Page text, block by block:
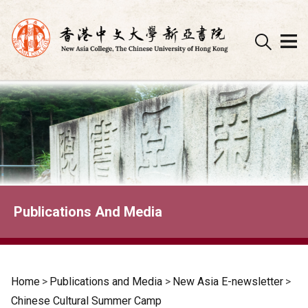
Skip
to
content
Publications And Media
Home > Publications and Media > New Asia E-newsletter >
Chinese Cultural Summer Camp